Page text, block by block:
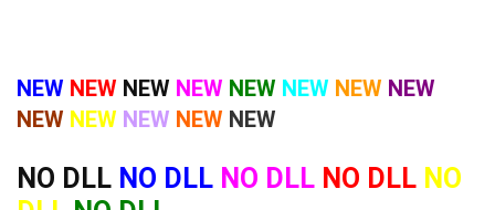
NEW NEW NEW NEW NEW NEW NEW NEW
NEW NEW NEW NEW NEW
NO DLL NO DLL NO DLL NO DLL NO